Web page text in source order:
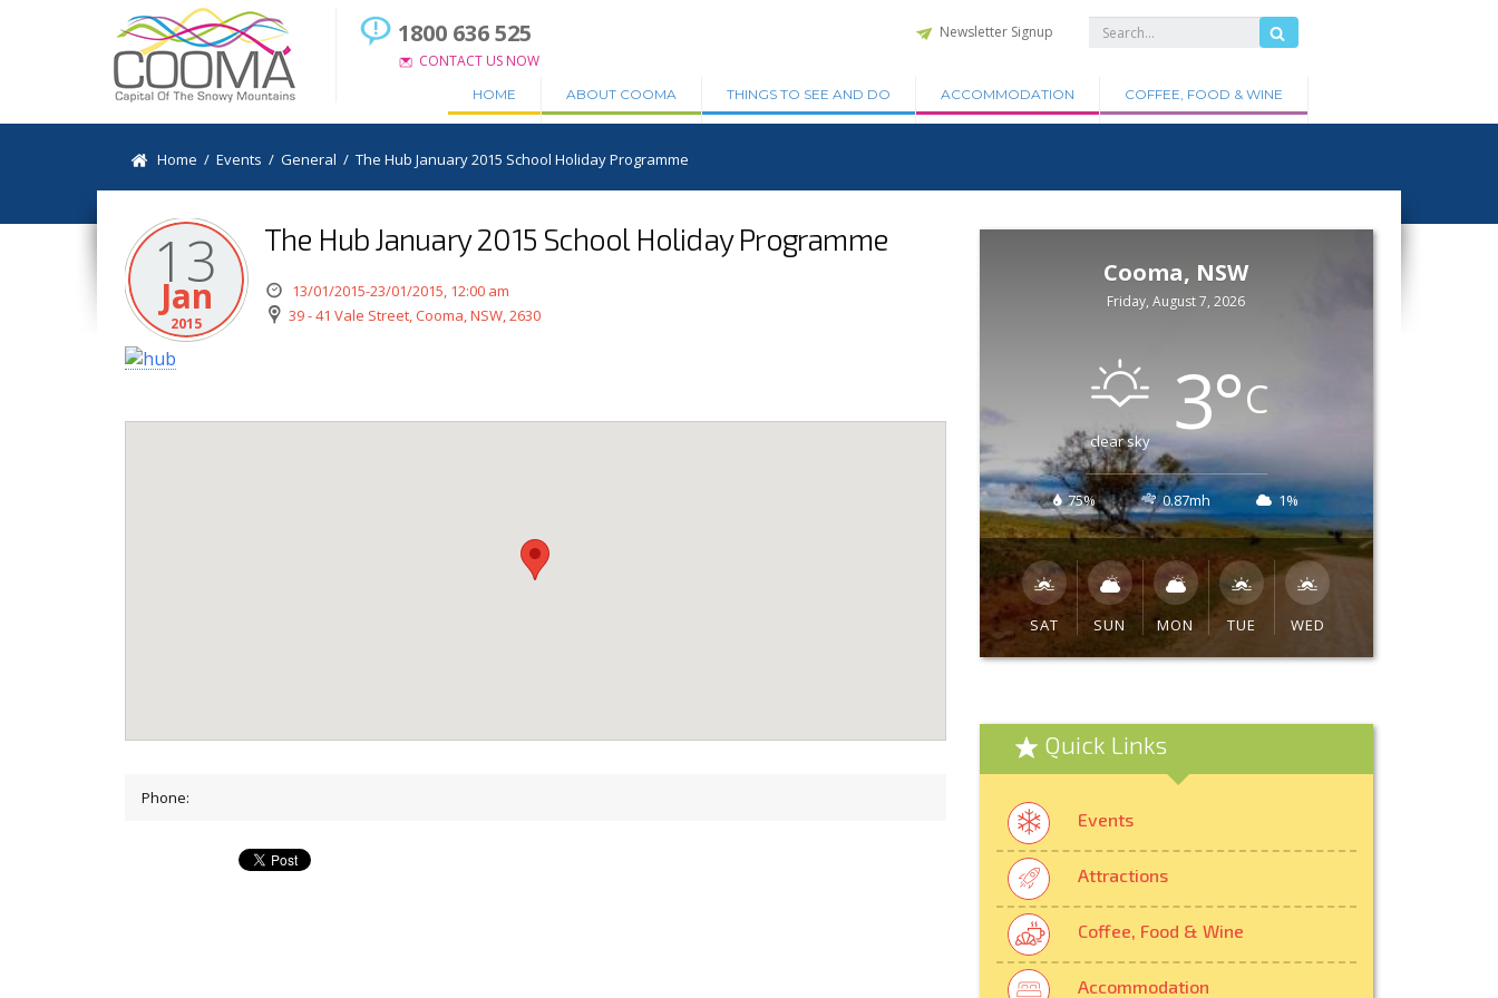
1800 636 525
CONTACT US NOW
Newsletter Signup
HOME ABOUT COOMA THINGS TO SEE AND DO ACCOMMODATION COFFEE, FOOD & WINE
Home /Events /General /The Hub January 2015 School Holiday Programme
13
Jan
2015
The Hub January 2015 School Holiday Programme
13/01/2015-23/01/2015, 12:00 am
39 - 41 Vale Street, Cooma, NSW, 2630
Phone:
Cooma, NSW
Friday, August 7, 2026
clear sky 3°C
75% 0.87mh 1%
SAT SUN MON TUE WED
Quick Links
Events
Attractions
Coffee, Food & Wine
Accommodation